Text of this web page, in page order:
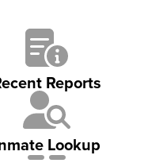
Reports
Lookup